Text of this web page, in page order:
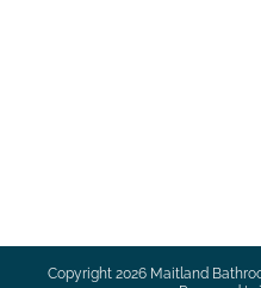
Copyright 2026 Maitland